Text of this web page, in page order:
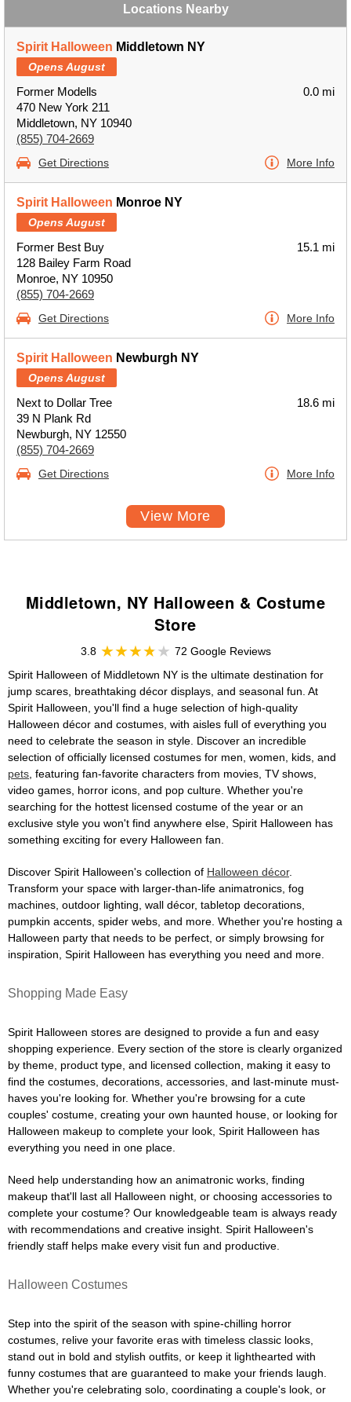
Locations Nearby
Spirit Halloween Middletown NY
Opens August
Former Modells
470 New York 211
Middletown, NY 10940
(855) 704-2669
0.0 mi
Get Directions More Info
Spirit Halloween Monroe NY
Opens August
Former Best Buy
128 Bailey Farm Road
Monroe, NY 10950
(855) 704-2669
15.1 mi
Get Directions More Info
Spirit Halloween Newburgh NY
Opens August
Next to Dollar Tree
39 N Plank Rd
Newburgh, NY 12550
(855) 704-2669
18.6 mi
Get Directions More Info
View More
Middletown, NY Halloween & Costume
Store
3.8
72 Google Reviews
Spirit Halloween of Middletown NY is the ultimate destination for
jump scares, breathtaking décor displays, and seasonal fun. At
Spirit Halloween, you'll find a huge selection of high-quality
Halloween décor and costumes, with aisles full of everything you
need to celebrate the season in style. Discover an incredible
selection of officially licensed costumes for men, women, kids, and
pets , featuring fan-favorite characters from movies, TV shows,
video games, horror icons, and pop culture. Whether you're
searching for the hottest licensed costume of the year or an
exclusive style you won't find anywhere else, Spirit Halloween has
something exciting for every Halloween fan.
Discover Spirit Halloween's collection of Halloween décor.
Transform your space with larger-than-life animatronics, fog
machines, outdoor lighting, wall décor, tabletop decorations,
pumpkin accents, spider webs, and more. Whether you're hosting a
Halloween party that needs to be perfect, or simply browsing for
inspiration, Spirit Halloween has everything you need and more.
Shopping Made Easy
Spirit Halloween stores are designed to provide a fun and easy
shopping experience. Every section of the store is clearly organized
by theme, product type, and licensed collection, making it easy to
find the costumes, decorations, accessories, and last-minute must-
haves you're looking for. Whether you're browsing for a cute
couples' costume, creating your own haunted house, or looking for
Halloween makeup to complete your look, Spirit Halloween has
everything you need in one place.
Need help understanding how an animatronic works, finding
makeup that'll last all Halloween night, or choosing accessories to
complete your costume? Our knowledgeable team is always ready
with recommendations and creative insight. Spirit Halloween's
friendly staff helps make every visit fun and productive.
Halloween Costumes
Step into the spirit of the season with spine-chilling horror
costumes, relive your favorite eras with timeless classic looks,
stand out in bold and stylish outfits, or keep it lighthearted with
funny costumes that are guaranteed to make your friends laugh.
Whether you're celebrating solo, coordinating a couple's look, or